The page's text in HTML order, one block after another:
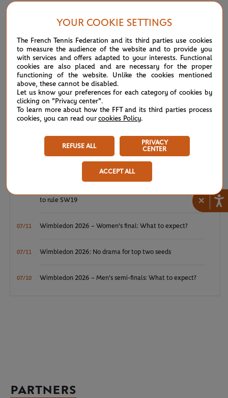
×
NEWS FEED
08/04 ATP/WTA: Eala strikes back for Washington milestone
07/27 WTA/ATP: Maiden titles for Tagger and Van Assche
07/20
ATP/WTA: Tsitsipas and Krejcikova return to winner’s
circle
Wimbledon 2026: Winner winner, Jannik Sinner
Wimbledon 2026 – Men's final: What to expect?
to rule SW19
07/11 Wimbledon 2026 – Women's final: What to expect?
07/11 Wimbledon 2026: No drama for top two seeds
07/10 Wimbledon 2026 – Men's semi-finals: What to expect?
PARTNERS
YOUR COOKIE SETTINGS
The French Tennis Federation and its third parties use cookies
to measure the audience of the website and to provide you
with services and offers adapted to your interests. Functional
cookies are also placed and are necessary for the proper
functioning of the website. Unlike the cookies mentioned
above, these cannot be disabled.
Let us know your preferences for each category of cookies by
clicking on "Privacy center".
To learn more about how the FFT and its third parties process
cookies, you can read our cookies Policy.
REFUSE ALL
PRIVACY
CENTER
ACCEPT ALL